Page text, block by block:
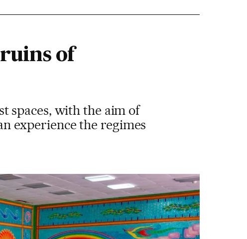
of
spaces, with the aim of
experience the regimes